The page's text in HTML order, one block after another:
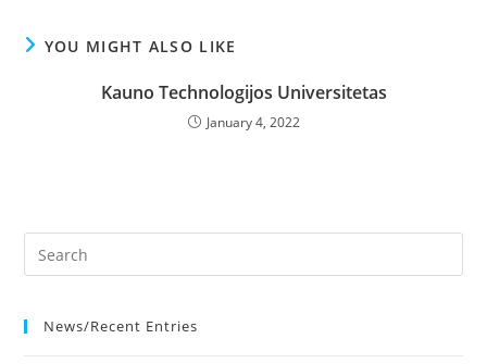
YOU MIGHT ALSO LIKE
Kauno Technologijos Universitetas
January 4, 2022
News/Recent Entries